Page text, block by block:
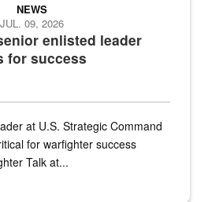
enlisted leader
for success
NEWS
JUL. 09, 2026
at U.S. Strategic Command
for warfighter success
Talk at...